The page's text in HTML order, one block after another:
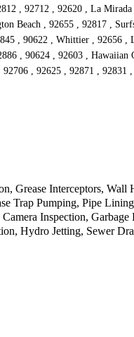
, 92712 , 92620 , La
Beach , 92655 , 92817 ,
, 90622 , Whittier , 92656 ,
, 90624 , 92603 ,
, 92625 , 92871 ,
Interceptors,
Trap Pumping, Pipe
Inspection,
Hydro Jetting, Sewer